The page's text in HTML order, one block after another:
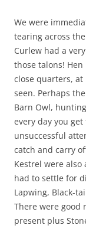
We were
tearing across
Curlew had a
those talons!
close quarters,
seen. Perhaps
Barn Owl,
every day you
unsuccessful
catch and carry
Kestrel were
had to settle for
Lapwing, Black-
There were good
present plus